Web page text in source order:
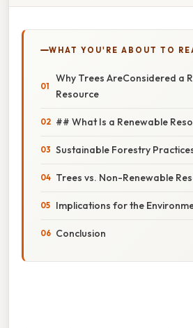
WHAT YOU'RE ABOUT TO
Why Trees AreConsidered a
Resource
## What Is a Renewable
Sustainable Forestry
Trees vs. Non-Renewable
Implications for the
Conclusion